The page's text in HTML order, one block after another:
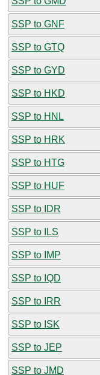
SSP to GNF
SSP to GTQ
SSP to GYD
SSP to HKD
SSP to HNL
SSP to HRK
SSP to HTG
SSP to HUF
SSP to IDR
SSP to ILS
SSP to IMP
SSP to IQD
SSP to IRR
SSP to ISK
SSP to JEP
SSP to JMD